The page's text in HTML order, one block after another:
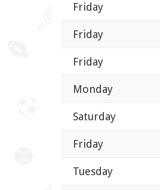
Friday
Friday
Friday
Monday
Saturday
Friday
Tuesday